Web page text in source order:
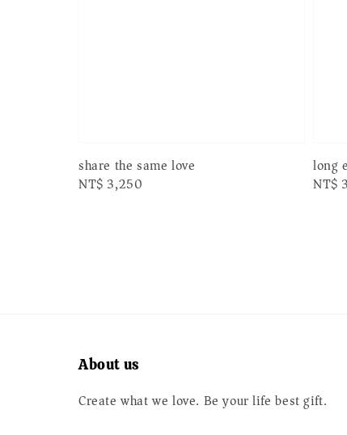
share the same love
Regular
NT$ 3,250
long
NT$
About us
Create what we love. Be your life best gift.